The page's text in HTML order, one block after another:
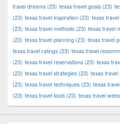
travel dreams (23) texas travel goals (23)
(23) texas travel inspiration (23) texas
(23) texas travel methods (23) texas travel
(23) texas travel planning (23) texas travel
texas travel ratings (23) texas travel
(23) texas travel reservations (23) texas
(23) texas travel strategies (23) texas travel
(23) texas travel techniques (23) texas
(23) texas travel tools (23) texas travel